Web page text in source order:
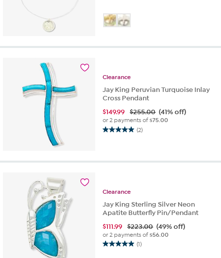
Clearance
Jay King Peruvian Turquoise Inlay
Cross Pendant
$149.99 $255.00 (41% off)
or 2 payments of$75.00
(2)
5.0
5
reviews
Clearance
Jay King Sterling Silver Neon
Apatite Butterfly Pin/Pendant
$111.99 $223.00 (49% off)
or 2 payments of$56.00
(1)
5.0